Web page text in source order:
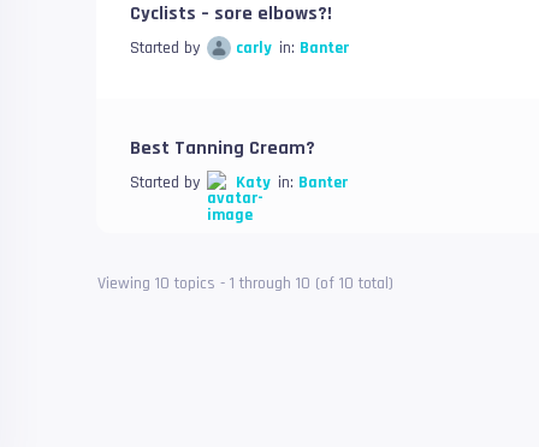
Cyclists – sore elbows?!
Started by carly in: Banter
Best Tanning Cream?
Started by Katy in: Banter
Viewing 10 topics - 1 through 10 (of 10 total)